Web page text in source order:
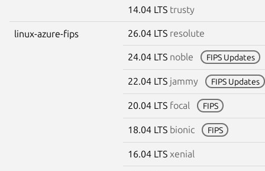
14.04 LTS trusty
linux-azure-fips 26.04 LTS resolute
24.04 LTS noble FIPS Updates
22.04 LTS jammy FIPS Updates
20.04 LTS focal FIPS
18.04 LTS bionic FIPS
16.04 LTS xenial